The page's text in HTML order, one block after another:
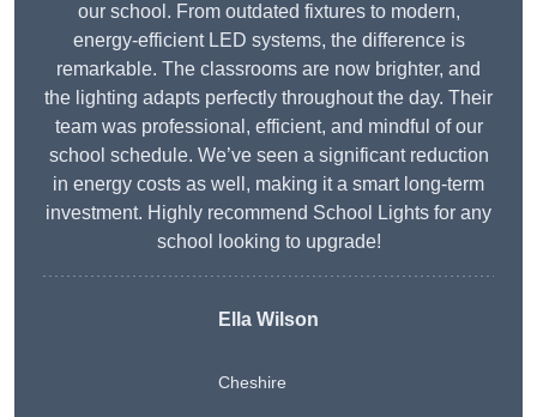
our school. From outdated fixtures to modern,
energy-efficient LED systems, the difference is
remarkable. The classrooms are now brighter, and
the lighting adapts perfectly throughout the day. Their
team was professional, efficient, and mindful of our
school schedule. We’ve seen a significant reduction
in energy costs as well, making it a smart long-term
investment. Highly recommend School Lights for any
school looking to upgrade!
Ella Wilson
Cheshire